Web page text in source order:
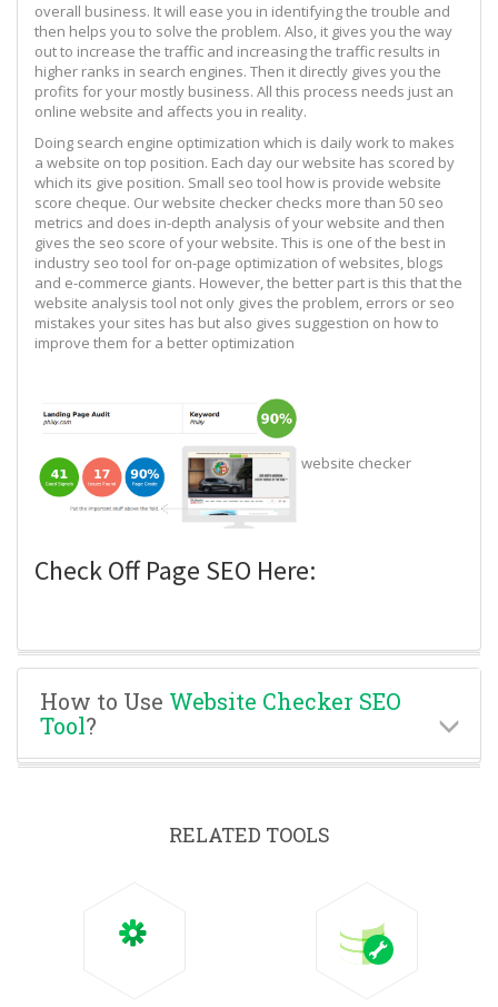
overall business. It will ease you in identifying the trouble and
then helps you to solve the problem. Also, it gives you the way
out to increase the traffic and increasing the traffic results in
higher ranks in search engines. Then it directly gives you the
profits for your mostly business. All this process needs just an
online website and affects you in reality.
Doing search engine optimization which is daily work to makes
a website on top position. Each day our website has scored by
which its give position. Small seo tool how is provide website
score cheque. Our website checker checks more than 50 seo
metrics and does in-depth analysis of your website and then
gives the seo score of your website. This is one of the best in
industry seo tool for on-page optimization of websites, blogs
and e-commerce giants. However, the better part is this that the
website analysis tool not only gives the problem, errors or seo
mistakes your sites has but also gives suggestion on how to
improve them for a better optimization
website checker
Check Off Page SEO Here:
How to Use Website Checker SEO
Tool?
RELATED TOOLS